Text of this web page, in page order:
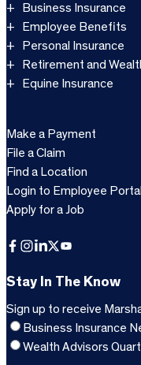
Business Insurance
Employee Benefits
Personal Insurance
Retirement and
Equine Insurance
Make a Payment
File a Claim
Find a Location
Login to Employee Portal
Apply for a Job
Facebook InstagramLinkedInXYouTube
Stay In The Know
Sign up to receive
Business Insurance
Wealth Advisors